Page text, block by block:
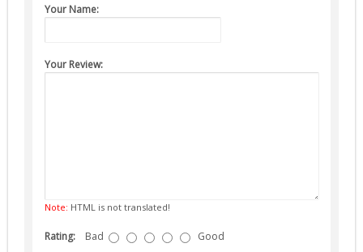
AEG (5)
Your Name:
Your Review:
Note: HTML is not translated!
Rating: Bad Good